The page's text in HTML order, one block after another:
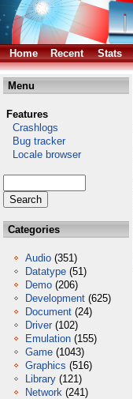
Home Recent Stats
Menu
Features
Crashlogs
Bug tracker
Locale browser
Categories
Audio (351)
Datatype (51)
Demo (206)
Development (625)
Document (24)
Driver (102)
Emulation (155)
Game (1043)
Graphics (516)
Library (121)
Network (241)